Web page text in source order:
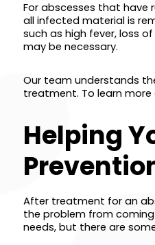
For abscesses that have
all infected material is
such as high fever, loss
may be necessary.
Our team understands
treatment. To learn
Helping
After treatment for an
the problem from
needs, but there are